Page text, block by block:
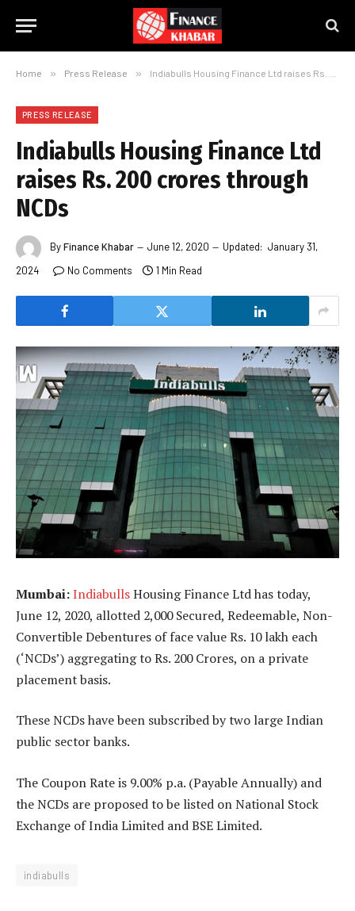
Home » Press Release » Indiabulls Housing Finance Ltd raises Rs. 200 crores through NCDs
PRESS RELEASE
Indiabulls Housing Finance Ltd
raises Rs. 200 crores through
NCDs
ByFinance Khabar June 12, 2020 Updated: January 31,
2024
No Comments 1 Min Read
Mumbai:IndiabullsHousing Finance Ltd has today,
June 12, 2020, allotted 2,000 Secured, Redeemable, Non-
Convertible Debentures of face value Rs. 10 lakh each
(‘NCDs’) aggregating to Rs. 200 Crores, on a private
placement basis.
These NCDs have been subscribed by two large Indian
public sector banks.
The Coupon Rate is 9.00% p.a. (Payable Annually) and
the NCDs are proposed to be listed on National Stock
Exchange of India Limited and BSE Limited.
indiabulls